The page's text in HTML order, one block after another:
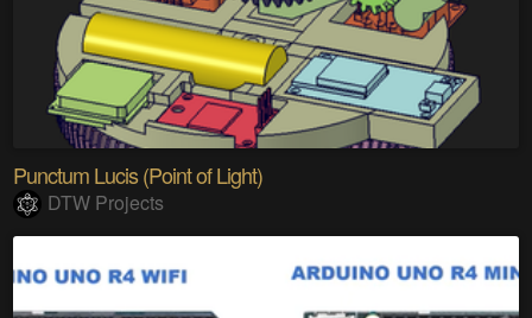
Punctum Lucis (Point of Light)
DTW Projects